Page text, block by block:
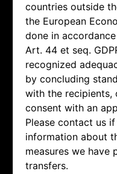
countries outside
the European
done in
Art. 44 et seq.
recognized
by concluding
with the recipients,
consent with an
Please contact us
information about
measures we have
transfers.